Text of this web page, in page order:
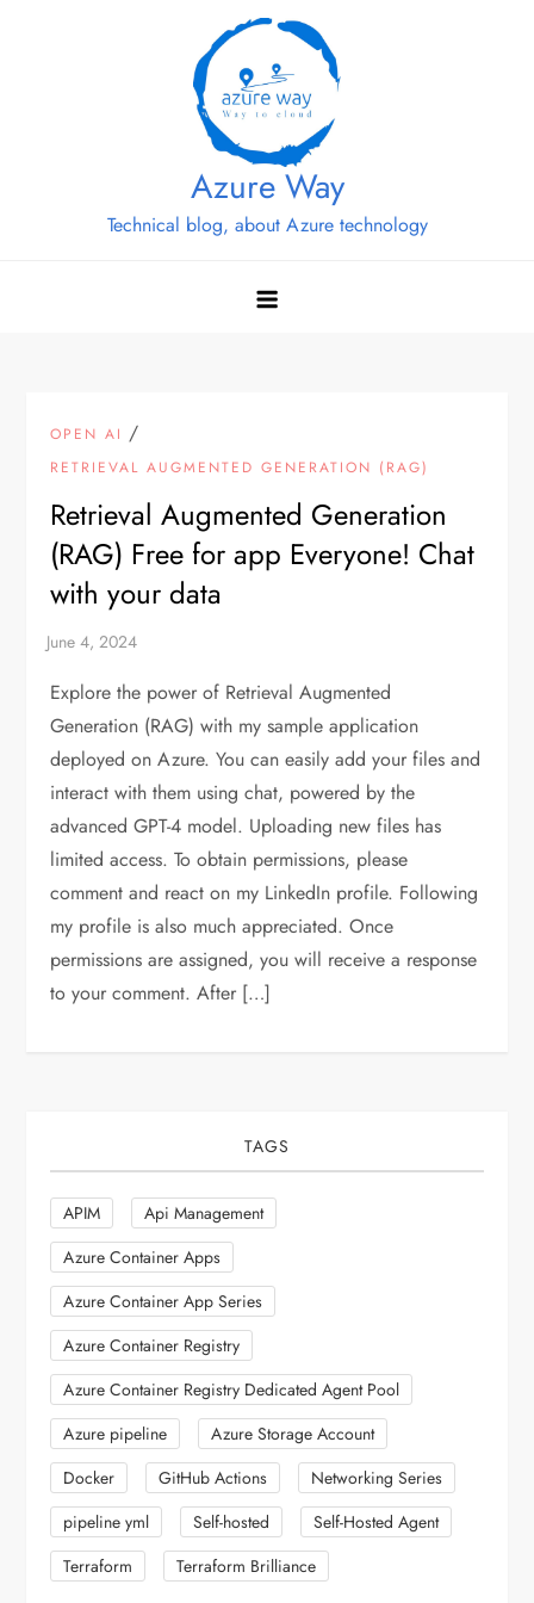
Azure Way
Technical blog, about Azure technology
OPEN AI /
RETRIEVAL AUGMENTED GENERATION (RAG)
Retrieval Augmented Generation
(RAG) Free for app Everyone! Chat
with your data
Explore the power of Retrieval Augmented
Generation (RAG) with my sample application
deployed on Azure. You can easily add your files and
interact with them using chat, powered by the
advanced GPT-4 model. Uploading new files has
limited access. To obtain permissions, please
comment and react on my LinkedIn profile. Following
my profile is also much appreciated. Once
permissions are assigned, you will receive a response
to your comment. After […]
TAGS
APIM
Api Management
Azure Container Apps
Azure Container App Series
Azure Container Registry
Azure Container Registry Dedicated Agent Pool
Azure pipeline
Azure Storage Account
Docker
GitHub Actions
Networking Series
pipeline yml
Self-hosted
Self-Hosted Agent
Terraform
Terraform Brilliance